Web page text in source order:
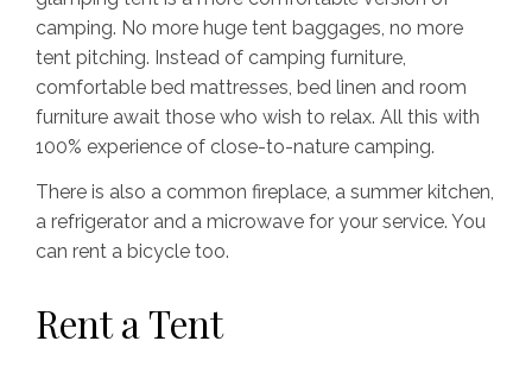
camping. No more huge tent baggages, no more
tent pitching. Instead of camping furniture,
comfortable bed mattresses, bed linen and room
furniture await those who wish to relax. All this with
100% experience of close-to-nature camping.
There is also a common fireplace, a summer kitchen,
a refrigerator and a microwave for your service. You
can rent a bicycle too.
Rent a Tent